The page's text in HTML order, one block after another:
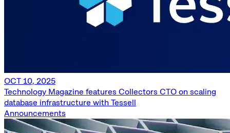
OCT 10, 2025
Technology Magazine features Collectors CTO on scaling
database infrastructure with Tessell
Announcements